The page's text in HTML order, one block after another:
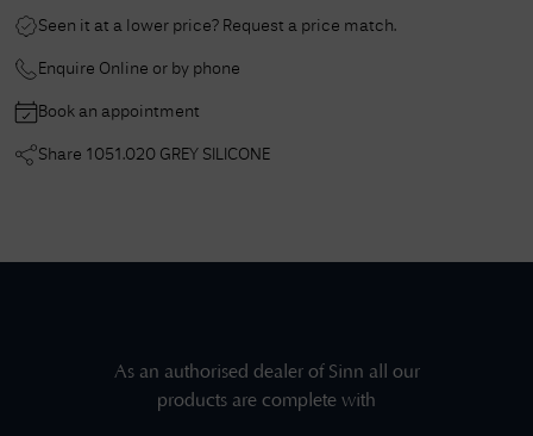
Seen it at a lower price? Request a price match.
Enquire Online or by phone
Book an appointment
Share 1051.020 GREY SILICONE
As an authorised dealer of Sinn all our
products are complete with